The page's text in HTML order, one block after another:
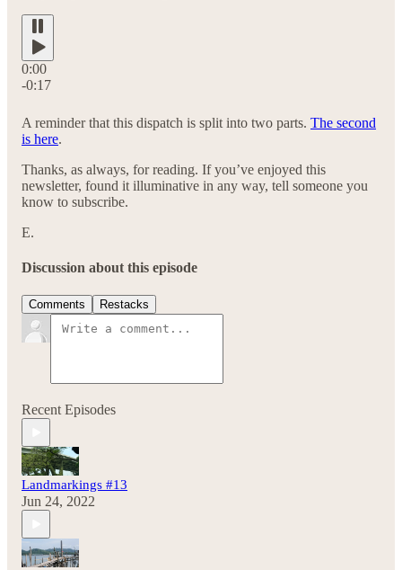
0:00
-0:17
A reminder that this dispatch is split into two parts. The second
is here.
Thanks, as always, for reading. If you’ve enjoyed this
newsletter, found it illuminative in any way, tell someone you
know to subscribe.
E.
Discussion about this episode
Comments Restacks
Recent Episodes
Landmarkings #13
Jun 24, 2022